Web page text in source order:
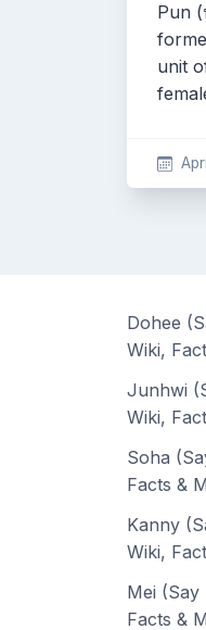
Pun
unit
Dohee
Wiki,
Junhwi
Wiki,
Soha
Facts &
Kanny
Wiki,
Mei
Facts &